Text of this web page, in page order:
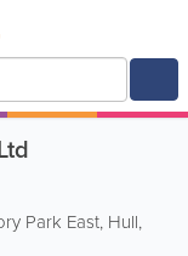
Park East, Hull,